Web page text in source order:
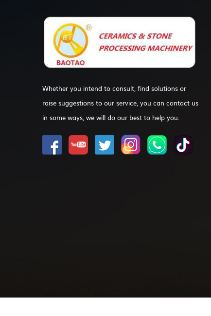
Whether you intend to consult, find solutions or
raise suggestions to our service, you can contact us
in some ways, we will do our best to help you.